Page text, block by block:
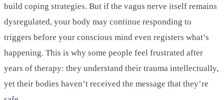
build coping strategies. But if the vagus nerve itself remains
dysregulated, your body may continue responding to
triggers before your conscious mind even registers what’s
happening. This is why some people feel frustrated after
years of therapy: they understand their trauma intellectually,
yet their bodies haven’t received the message that they’re